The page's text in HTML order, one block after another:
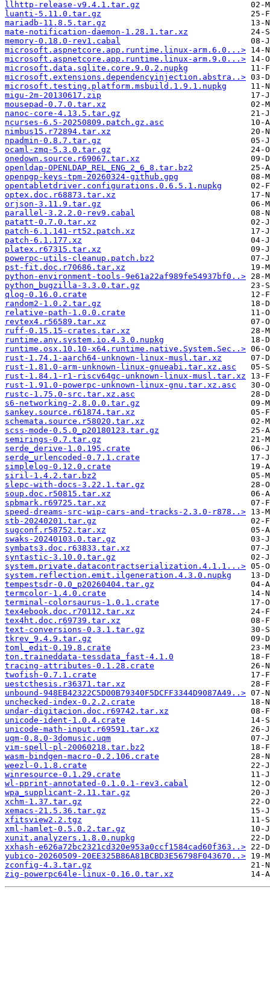
llhttp-release-v9.4.1.tar.gz
luanti-5.11.0.tar.gz
mariadb-11.8.5.tar.gz
mate-notification-daemon-1.28.1.tar.xz
memory-0.18.0-rev1.cabal
microsoft.aspnetcore.app.runtime.linux-arm.6.0...>
microsoft.aspnetcore.app.runtime.linux-arm.9.0...>
microsoft.data.sqlite.core.9.0.2.nupkg
microsoft.extensions.dependencyinjection.abstra..>
microsoft.testing.platform.msbuild.1.9.1.nupkg
migu-2m-20130617.zip
mousepad-0.7.0.tar.xz
nanoc-core-4.13.5.tar.gz
ncurses-6.5-20250809.patch.gz.asc
nimbus15.r72894.tar.xz
npadmin-0.8.7.tar.gz
ocaml-zmq-5.3.0.tar.gz
onedown.source.r69067.tar.xz
openldap-OPENLDAP_REL_ENG_2_6_8.tar.bz2
openpgp-keys-tpm-20260324-github.gpg
opentabletdriver.configurations.0.6.5.1.nupkg
optex.doc.r68873.tar.xz
orjson-3.11.9.tar.gz
parallel-3.2.2.0-rev9.cabal
patatt-0.7.0.tar.xz
patch-6.1.141-rt52.patch.xz
patch-6.1.177.xz
platex.r67315.tar.xz
powerpc-utils-cleanup.patch.bz2
pst-fit.doc.r70686.tar.xz
python-environment-tools-9e61a22af989fe54937bf0..>
python_bugzilla-3.3.0.tar.gz
qlog-0.16.0.crate
random2-1.0.2.tar.gz
relative-path-1.0.0.crate
revtex4.r56589.tar.xz
ruff-0.15.15-crates.tar.xz
runtime.any.system.io.4.3.0.nupkg
runtime.osx.10.10-x64.runtime.native.System.Sec..>
rust-1.74.1-aarch64-unknown-linux-musl.tar.xz
rust-1.81.0-arm-unknown-linux-gnueabi.tar.xz.asc
rust-1.84.1-r1-riscv64gc-unknown-linux-musl.tar.xz
rust-1.91.0-powerpc-unknown-linux-gnu.tar.xz.asc
rustc-1.75.0-src.tar.xz.asc
s6-networking-2.8.0.0.tar.gz
sankey.source.r61874.tar.xz
schemata.source.r58020.tar.xz
scss-mode-0.5.0_p20180123.tar.gz
semirings-0.7.tar.gz
serde_derive-1.0.195.crate
serde_urlencoded-0.7.1.crate
simplelog-0.12.0.crate
siril-1.4.2.tar.bz2
slepc-with-docs-3.22.1.tar.gz
soup.doc.r50815.tar.xz
spbmark.r69725.tar.xz
speed-dreams-src-wip-cars-and-tracks-2.3.0-r878..>
stb-20240201.tar.gz
sugconf.r58752.tar.xz
swaks-20240103.0.tar.gz
symbats3.doc.r63833.tar.xz
syntastic-3.10.0.tar.gz
system.private.datacontractserialization.4.1.1...>
system.reflection.emit.ilgeneration.4.3.0.nupkg
tempestsdr-0.0_p20260404.tar.gz
termcolor-1.4.0.crate
terminal-colorsaurus-1.0.1.crate
tex4ebook.doc.r70112.tar.xz
tex4ht.doc.r69739.tar.xz
text-conversions-0.3.1.tar.gz
tkrev_9.4.9.tar.gz
toml_edit-0.19.8.crate
ton.traineddata-tessdata_fast-4.1.0
tracing-attributes-0.1.28.crate
twofish-0.7.1.crate
uestcthesis.r36371.tar.xz
unbound-948EB42322C5D00B79340F5DCFF3344D9087A49..>
unchecked-index-0.2.2.crate
undar-digitacion.doc.r69742.tar.xz
unicode-ident-1.0.4.crate
unicode-math-input.r69591.tar.xz
uqm-0.8.0-3domusic.uqm
vim-spell-pl-20060218.tar.bz2
wasm-bindgen-macro-0.2.106.crate
weezl-0.1.8.crate
winresource-0.1.29.crate
wl-pprint-annotated-0.1.0.1-rev3.cabal
wpa_supplicant-2.11.tar.gz
xchm-1.37.tar.gz
xemacs-21.5.36.tar.gz
xfitsview2.2.tgz
xml-hamlet-0.5.0.2.tar.gz
xunit.analyzers.1.8.0.nupkg
xxhash-e626a72bc2321cd320e953a0ccf1584cad60f363..>
yubico-20260509-20EE325B86A81BCBD3E56798F043670..>
zconfig-4.3.tar.gz
zig-powerpc64le-linux-0.16.0.tar.xz